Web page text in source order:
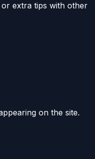
extra tips with other
on the site.